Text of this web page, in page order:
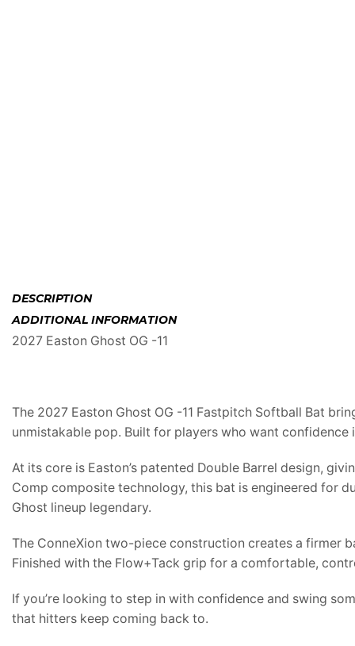
DESCRIPTION
ADDITIONAL INFORMATION
2027 Easton Ghost OG -11
The 2027 Easton Ghost OG -11 Fastpitch Softball Bat
unmistakable pop. Built for players who want
At its core is Easton’s patented Double Barrel design,
Comp composite technology, this bat is engineered for
Ghost lineup legendary.
The ConneXion two-piece construction creates a firmer
Finished with the Flow+Tack grip for a comfortable,
If you’re looking to step in with confidence and swing
that hitters keep coming back to.